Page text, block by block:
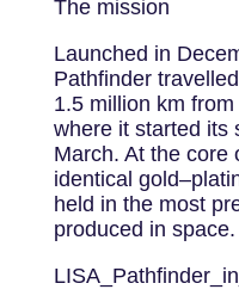
The mission
Launched in
Pathfinder
1.5 million km
where it started its
March. At the core
identical
held in the most
produced in space.